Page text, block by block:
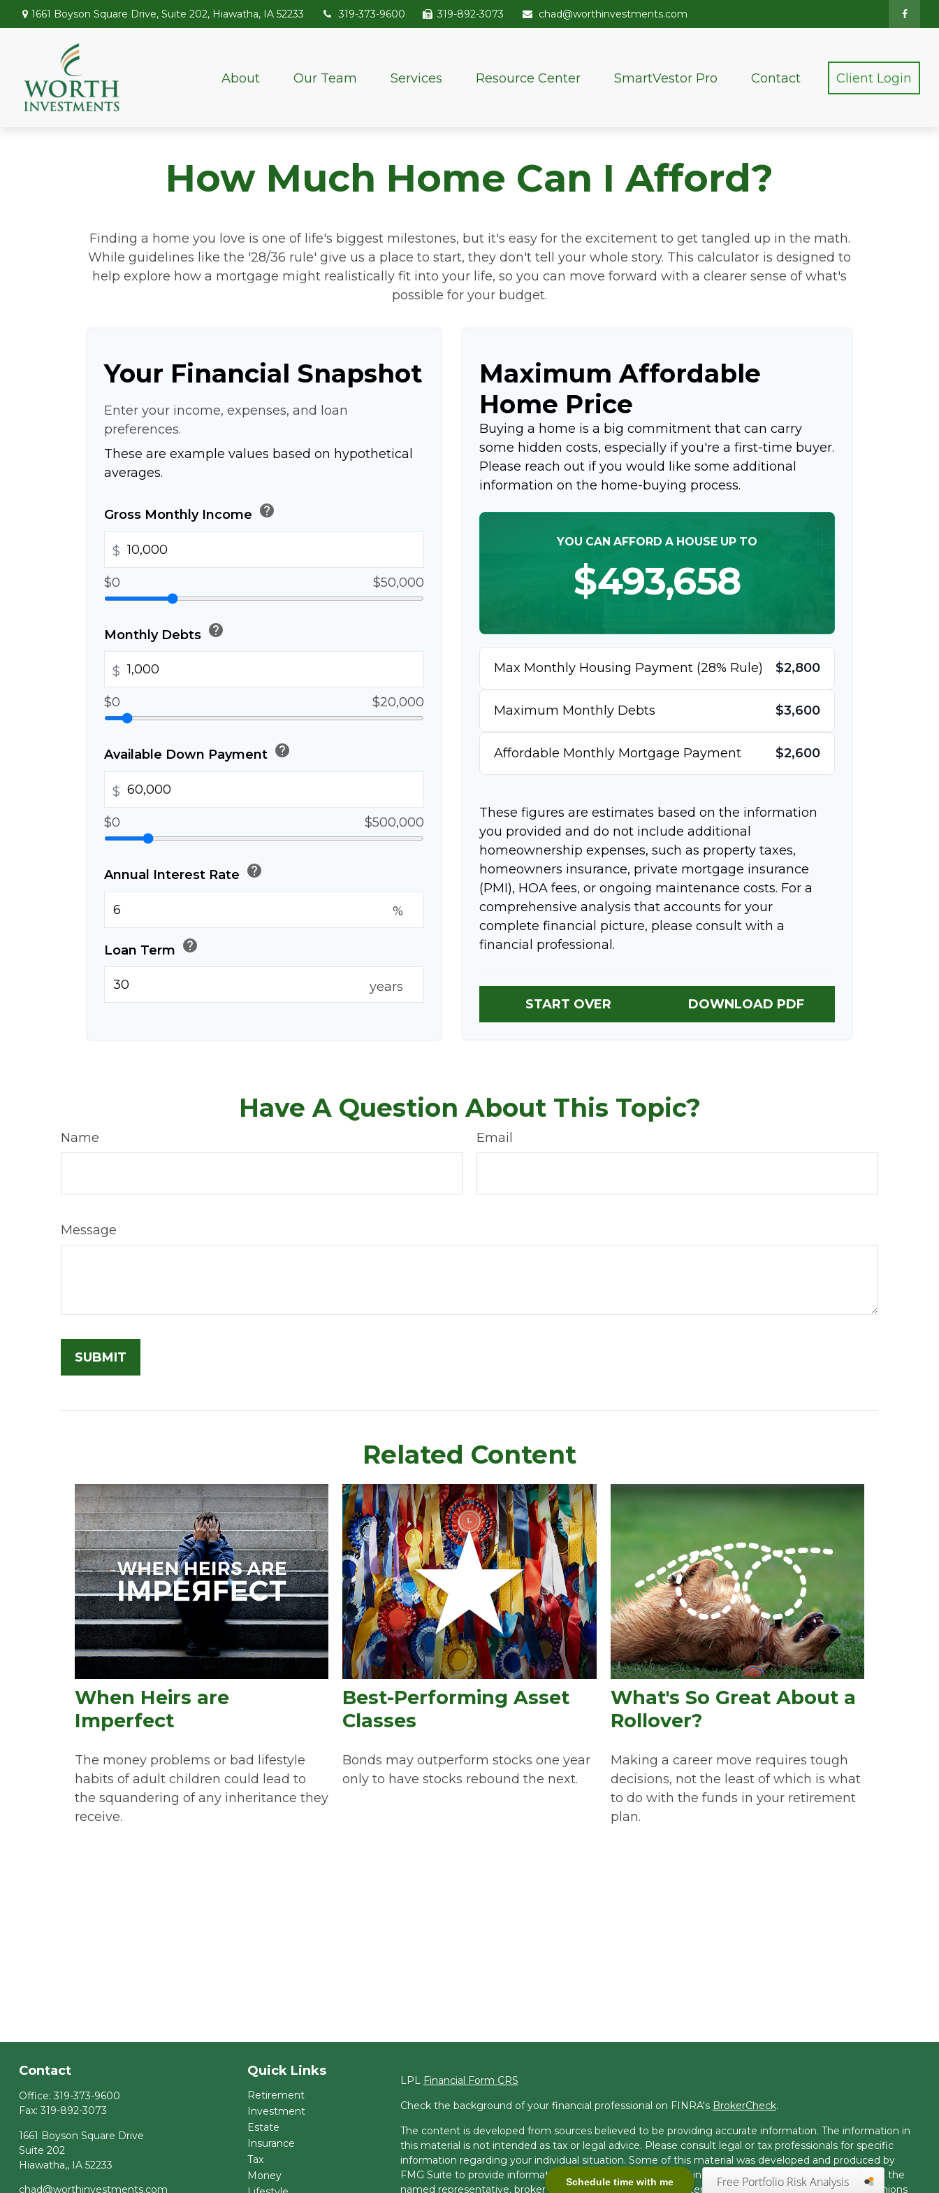
Schedule time with me
1661 Boyson Square Drive, Suite 202, Hiawatha, IA 52233 319-373-9600 319-892-3073 chad@worthinvestments.com
About Our Team Services Resource Center SmartVestor Pro Contact Client Login
How Much Home Can I Afford?
Finding a home you love is one of life's biggest milestones, but it's easy for the excitement to get tangled up in the math.
While guidelines like the '28/36 rule' give us a place to start, they don't tell your whole story. This calculator is designed to
help explore how a mortgage might realistically fit into your life, so you can move forward with a clearer sense of what's
possible for your budget.
Your Financial Snapshot
Enter your income, expenses, and loan
preferences.
These are example values based on hypothetical
averages.
Gross Monthly Income help
$
$0 $50,000
Monthly Debts help
$
$0 $20,000
Available Down Payment help
$
$0 $500,000
Annual Interest Rate help
%
Loan Term help
years
Maximum Affordable
Home Price
Buying a home is a big commitment that can carry
some hidden costs, especially if you're a first-time buyer.
Please reach out if you would like some additional
information on the home-buying process.
YOU CAN AFFORD A HOUSE UP TO
$493,658
Max Monthly Housing Payment (28% Rule) $2,800
Maximum Monthly Debts $3,600
Affordable Monthly Mortgage Payment $2,600
These figures are estimates based on the information
you provided and do not include additional
homeownership expenses, such as property taxes,
homeowners insurance, private mortgage insurance
(PMI), HOA fees, or ongoing maintenance costs. For a
comprehensive analysis that accounts for your
complete financial picture, please consult with a
financial professional.
START OVER DOWNLOAD PDF
Have A Question About This Topic?
Name Email
Message
Related Content
When Heirs are
Imperfect
The money problems or bad lifestyle
habits of adult children could lead to
the squandering of any inheritance they
receive.
Best-Performing Asset
Classes
Bonds may outperform stocks one year
only to have stocks rebound the next.
What's So Great About a
Rollover?
Making a career move requires tough
decisions, not the least of which is what
to do with the funds in your retirement
plan.
Contact
Office: 319-373-9600
Fax: 319-892-3073
1661 Boyson Square Drive
Suite 202
Hiawatha,, IA 52233
chad@worthinvestments.com
Quick Links
Retirement
Investment
Estate
Insurance
Tax
Money
LPL Financial Form CRS
Check the background of your financial professional on FINRA's BrokerCheck.
The content is developed from sources believed to be providing accurate information. The information in
this material is not intended as tax or legal advice. Please consult legal or tax professionals for specific
information regarding your individual situation. Some of this material was developed and produced by
FMG Suite to provide information on a topic that may be of interest. FMG Suite is not affiliated with the
named representative, broker - dealer, state - or SEC - registered investment advisory firm. The opinions
Free Portfolio Risk Analysis